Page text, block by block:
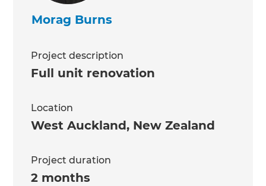
Morag Burns
Project description
Full unit renovation
Location
West Auckland, New Zealand
Project duration
2 months